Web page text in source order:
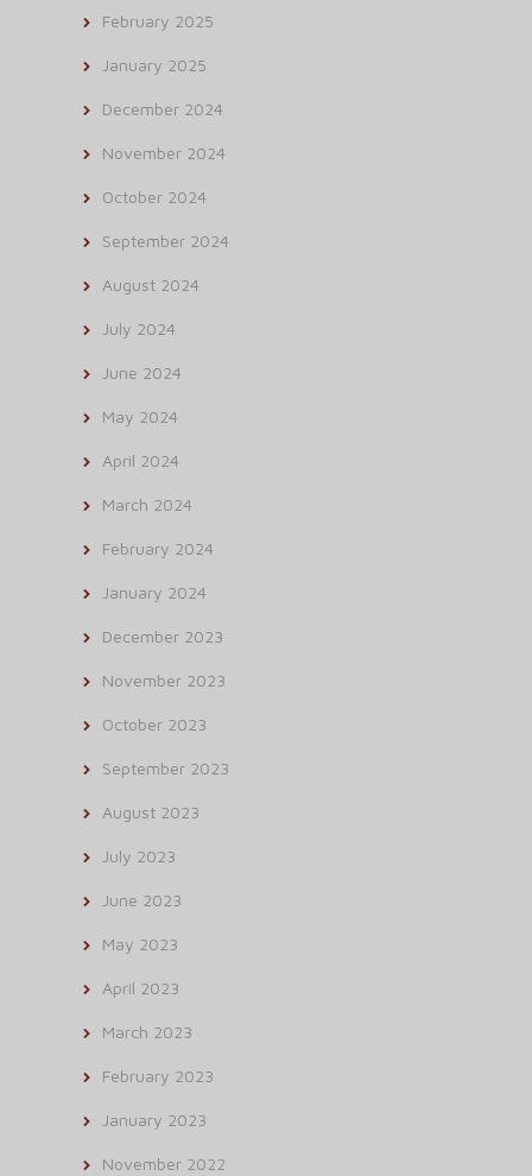
February 2025
January 2025
December 2024
November 2024
October 2024
September 2024
August 2024
July 2024
June 2024
May 2024
April 2024
March 2024
February 2024
January 2024
December 2023
November 2023
October 2023
September 2023
August 2023
July 2023
June 2023
May 2023
April 2023
March 2023
February 2023
January 2023
November 2022